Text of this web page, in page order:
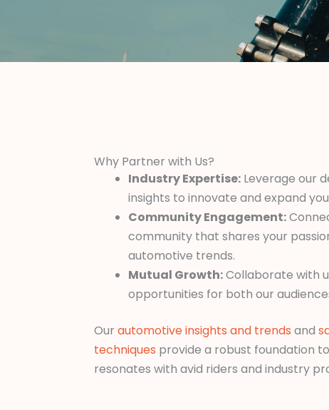
Why Partner with Us?
Industry Expertise: Leverage our
insights to innovate and expand
Community Engagement:
community that shares your
automotive trends.
Mutual Growth:Collaborate with
opportunities for both our
Our automotive insights and trends and
techniques provide a robust foundation
resonates with avid riders and industry